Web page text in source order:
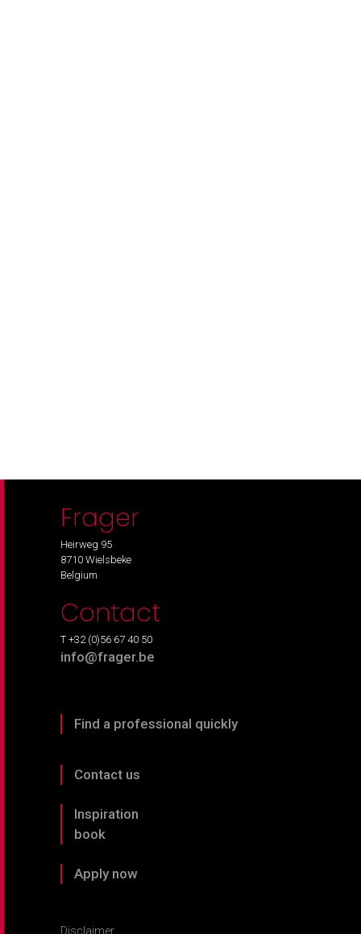
Frager
Heirweg 95
8710 Wielsbeke
Belgium
Contact
T +32 (0)56 67 40 50
info@frager.be
Find a professional quickly
Contact us
Inspiration
book
Apply now
Disclaimer